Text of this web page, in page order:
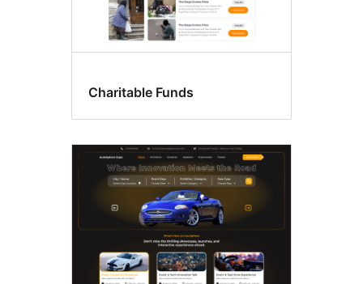
Charitable Funds